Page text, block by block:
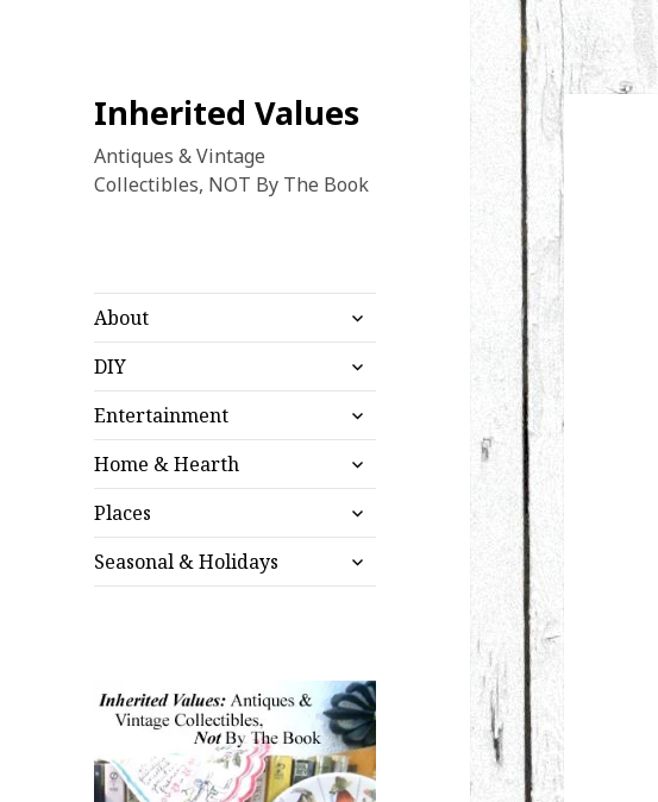
Inherited Values
Antiques & Vintage
Collectibles, NOT By The Book
About
expand
child
menu
DIY
expand
child
menu
Entertainment
expand
child
menu
Home & Hearth
expand
child
menu
Places
expand
child
menu
Seasonal & Holidays
expand
child